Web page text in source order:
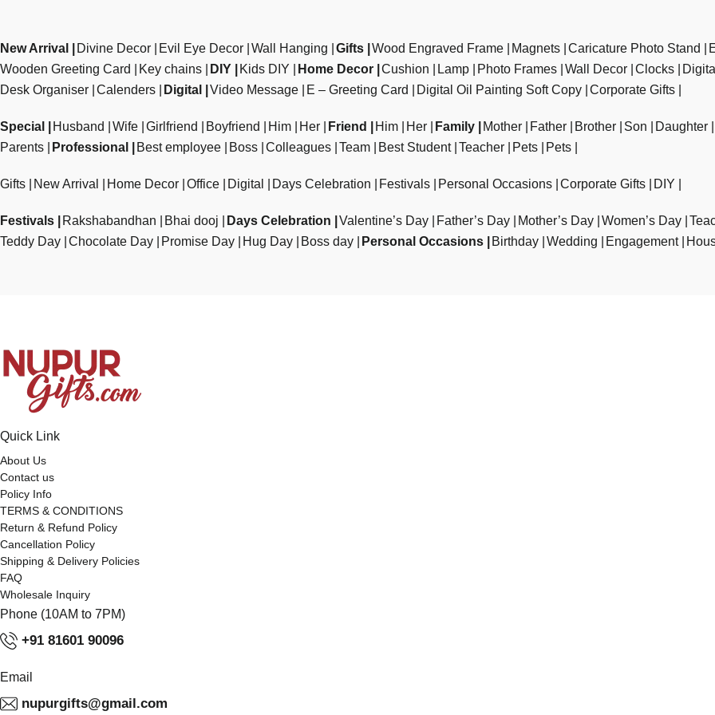
New Arrival Divine Decor Evil Eye Decor Wall Hanging Gifts Wood Engraved Frame Magnets Caricature Photo Stand
Wooden Greeting Card
Key chains DIY Kids DIY Home Decor Cushion Lamp Photo Frames Wall Decor Clocks
Desk Organiser Calenders Digital Video Message E – Greeting Card Digital Oil Painting Soft Copy Corporate Gifts
Special Husband Wife Girlfriend Boyfriend Him Her Friend Him Her Family Mother Father Brother Son
Daughter
Parents
Professional Best employee Boss Colleagues Team Best Student Teacher Pets Pets
Gifts New Arrival Home Decor Office Digital Days Celebration Festivals Personal Occasions Corporate Gifts DIY
Festivals Rakshabandhan Bhai dooj Days Celebration Valentine’s Day Father’s Day Mother’s Day Women’s Day
Teddy Day Chocolate Day Promise Day Hug Day Boss day Personal Occasions Birthday Wedding Engagement
Quick Link
About Us
Contact us
Policy Info
TERMS & CONDITIONS
Return & Refund Policy
Cancellation Policy
Shipping & Delivery Policies
FAQ
Wholesale Inquiry
Phone (10AM to 7PM)
+91 81601 90096
Email
nupurgifts@gmail.com